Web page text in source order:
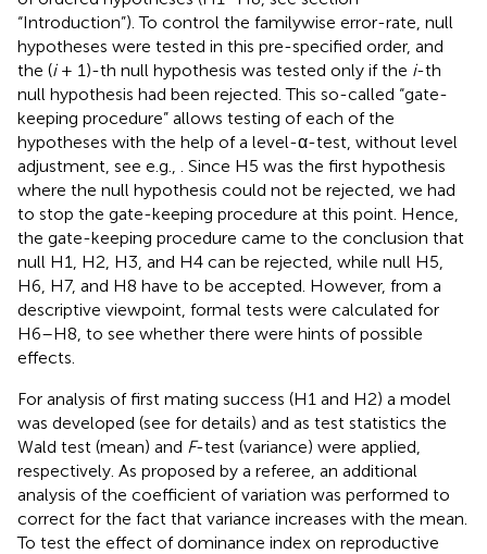
“Introduction”). To control the familywise error-rate, null
hypotheses were tested in this pre-specified order, and
the (i+ 1)-th null hypothesis was tested only if the i-th
null hypothesis had been rejected. This so-called “gate-
keeping procedure” allows testing of each of the
hypotheses with the help of a level-α-test, without level
adjustment, see e.g.,
. Since H5 was the first hypothesis
where the null hypothesis could not be rejected, we had
to stop the gate-keeping procedure at this point. Hence,
the gate-keeping procedure came to the conclusion that
null H1, H2, H3, and H4 can be rejected, while null H5,
H6, H7, and H8 have to be accepted. However, from a
descriptive viewpoint, formal tests were calculated for
H6–H8, to see whether there were hints of possible
effects.
For analysis of first mating success (H1 and H2) a model
was developed (see for details) and as test statistics the
Wald test (mean) and F-test (variance) were applied,
respectively. As proposed by a referee, an additional
analysis of the coefficient of variation was performed to
correct for the fact that variance increases with the mean.
To test the effect of dominance index on reproductive